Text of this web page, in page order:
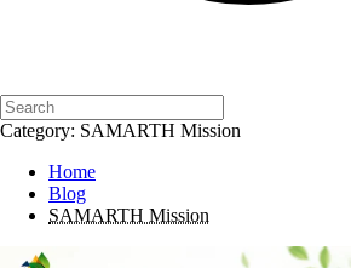
Category: SAMARTH Mission
Home
Blog
SAMARTH Mission